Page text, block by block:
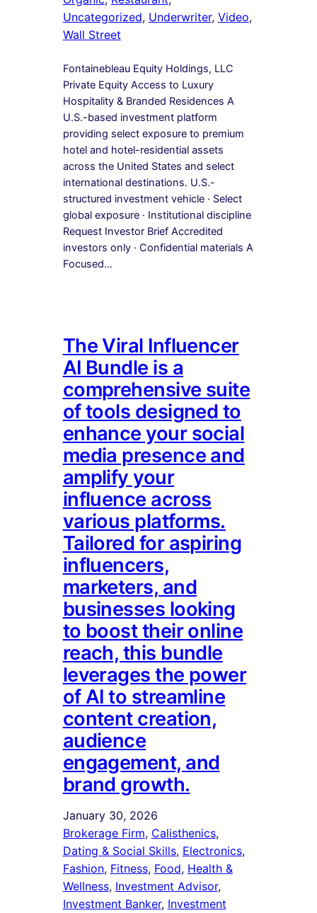
Uncategorized, Underwriter, Video ,
Wall Street
Fontainebleau Equity Holdings, LLC
Private Equity Access to Luxury
Hospitality & Branded Residences A
U.S.-based investment platform
providing select exposure to premium
hotel and hotel-residential assets
across the United States and select
international destinations. U.S.-
structured investment vehicle · Select
global exposure · Institutional discipline
Request Investor Brief Accredited
investors only · Confidential materials A
Focused…
The Viral Influencer
AI Bundle is a
comprehensive suite
of tools designed to
enhance your social
media presence and
amplify your
influence across
various platforms.
Tailored for aspiring
influencers,
marketers, and
businesses looking
to boost their online
reach, this bundle
leverages the power
of AI to streamline
content creation,
audience
engagement, and
brand growth.
January 30, 2026
Brokerage Firm, Calisthenics ,
Dating & Social Skills, Electronics ,
Fashion, Fitness, Food, Health &
Wellness, Investment Advisor ,
Investment Banker, Investment